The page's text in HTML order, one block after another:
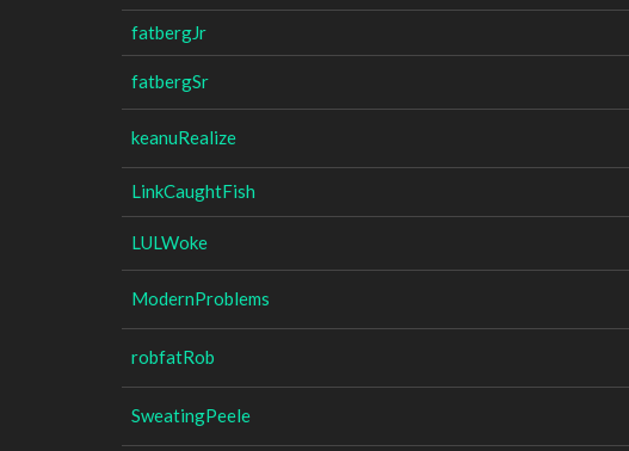
fatbergJr
fatbergSr
keanuRealize
LinkCaughtFish
LULWoke
ModernProblems
robfatRob
SweatingPeele